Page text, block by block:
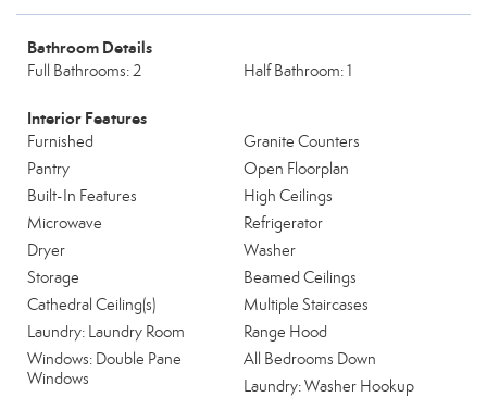
Bathroom Details
Full Bathrooms: 2 Half Bathroom: 1
Interior Features
Furnished
Granite Counters
Pantry
Open Floorplan
Built-In Features
High Ceilings
Microwave
Refrigerator
Dryer
Washer
Storage
Beamed Ceilings
Cathedral Ceiling(s)
Multiple Staircases
Laundry: Laundry Room
Range Hood
Windows: Double Pane
Windows
All Bedrooms Down
Laundry: Washer Hookup